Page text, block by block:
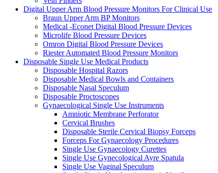
Digital Upper Arm Blood Pressure Monitors For Clinical Use
Braun Upper Arm BP Monitors
Medical -Econet Digital Blood Pressure Devices
Microlife Blood Pressure Devices
Omron Digital Blood Pressure Devices
Riester Automated Blood Pressure Monitors
Disposable Single Use Medical Products
Disposable Hospital Razors
Disposable Medical Bowls and Containers
Disposable Nasal Speculum
Disposable Proctoscopes
Gynaecological Single Use Instruments
Amniotic Membrane Perforator
Cervical Brushes
Disposable Sterile Cervical Biopsy Forceps
Forceps For Gynaecology Procedures
Single Use Gynaecology Curettes
Single Use Gynecological Ayre Spatula
Single Use Vaginal Speculum